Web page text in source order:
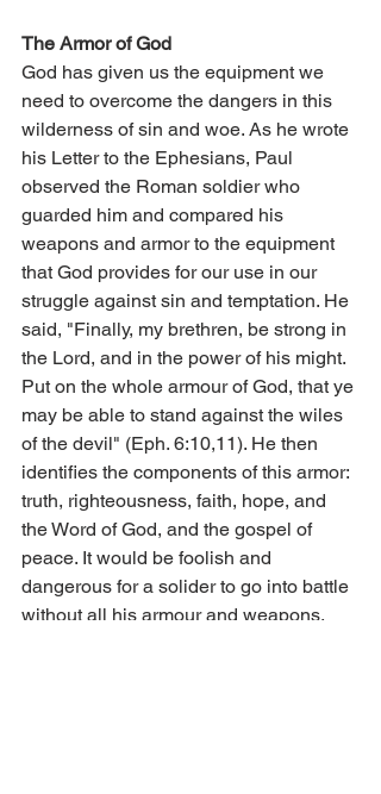
The Armor of God
God has given us the equipment we
need to overcome the dangers in this
wilderness of sin and woe. As he wrote
his Letter to the Ephesians, Paul
observed the Roman soldier who
guarded him and compared his
weapons and armor to the equipment
that God provides for our use in our
struggle against sin and temptation. He
said, "Finally, my brethren, be strong in
the Lord, and in the power of his might.
Put on the whole armour of God, that ye
may be able to stand against the wiles
of the devil" (Eph. 6:10,11). He then
identifies the components of this armor:
truth, righteousness, faith, hope, and
the Word of God, and the gospel of
peace. It would be foolish and
dangerous for a solider to go into battle
without all his armour and weapons.